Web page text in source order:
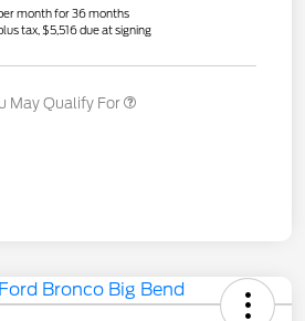
month for 36 months
tax, $5,516 due at signing
May Qualify For